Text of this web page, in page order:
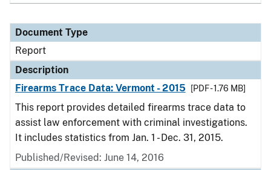
Document Type
Report
Description
Firearms Trace Data: Vermont - 2015
[PDF - 1.76 MB]
This report provides detailed firearms trace data to
assist law enforcement with criminal investigations.
It includes statistics from Jan. 1 - Dec. 31, 2015.
Published/Revised: June 14, 2016